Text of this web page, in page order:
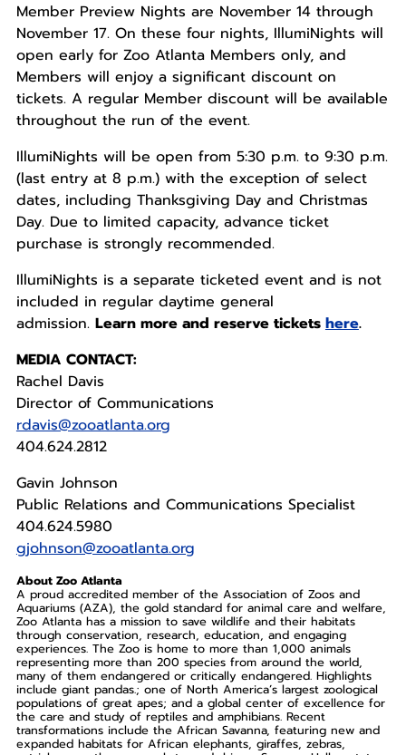
Member Preview Nights are November 14 through
November 17. On these four nights, IllumiNights will
open early for Zoo Atlanta Members only, and
Members will enjoy a significant discount on
tickets. A regular Member discount will be available
throughout the run of the event.
IllumiNights will be open from 5:30 p.m. to 9:30 p.m.
(last entry at 8 p.m.) with the exception of select
dates, including Thanksgiving Day and Christmas
Day. Due to limited capacity, advance ticket
purchase is strongly recommended.
IllumiNights is a separate ticketed event and is not
included in regular daytime general
admission. Learn more and reserve tickets here.
MEDIA CONTACT:
Rachel Davis
Director of Communications
rdavis@zooatlanta.org
404.624.2812
Gavin Johnson
Public Relations and Communications Specialist
404.624.5980
gjohnson@zooatlanta.org
About Zoo Atlanta
A proud accredited member of the Association of Zoos and
Aquariums (AZA), the gold standard for animal care and welfare,
Zoo Atlanta has a mission to save wildlife and their habitats
through conservation, research, education, and engaging
experiences. The Zoo is home to more than 1,000 animals
representing more than 200 species from around the world,
many of them endangered or critically endangered. Highlights
include giant pandas.; one of North America’s largest zoological
populations of great apes; and a global center of excellence for
the care and study of reptiles and amphibians. Recent
transformations include the African Savanna, featuring new and
expanded habitats for African elephants, giraffes, zebras,